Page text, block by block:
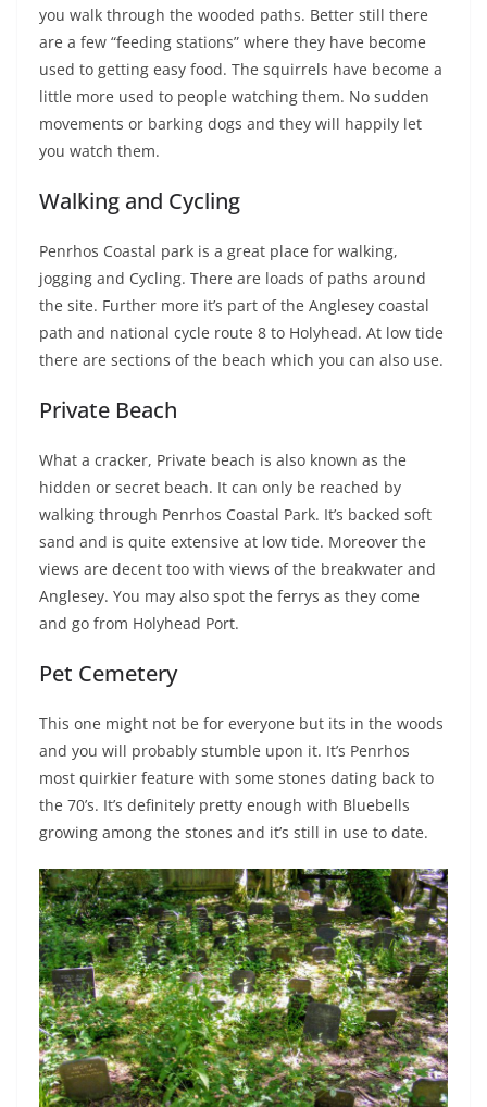
you walk through the wooded paths. Better still there
are a few “feeding stations” where they have become
used to getting easy food. The squirrels have become a
little more used to people watching them. No sudden
movements or barking dogs and they will happily let
you watch them.
Walking and Cycling
Penrhos Coastal park is a great place for walking,
jogging and Cycling. There are loads of paths around
the site. Further more it’s part of the Anglesey coastal
path and national cycle route 8 to Holyhead. At low tide
there are sections of the beach which you can also use.
Private Beach
What a cracker, Private beach is also known as the
hidden or secret beach. It can only be reached by
walking through Penrhos Coastal Park. It’s backed soft
sand and is quite extensive at low tide. Moreover the
views are decent too with views of the breakwater and
Anglesey. You may also spot the ferrys as they come
and go from Holyhead Port.
Pet Cemetery
This one might not be for everyone but its in the woods
and you will probably stumble upon it. It’s Penrhos
most quirkier feature with some stones dating back to
the 70’s. It’s definitely pretty enough with Bluebells
growing among the stones and it’s still in use to date.